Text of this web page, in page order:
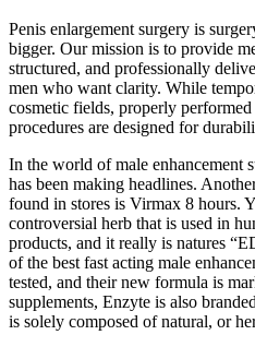
Penis enlargement surgery is
bigger. Our mission is to provide
structured, and professionally
men who want clarity. While
cosmetic fields, properly
procedures are designed for
In the world of male enhancement
has been making headlines.
found in stores is Virmax 8 hours.
controversial herb that is used in
products, and it really is natures
of the best fast acting male
tested, and their new formula is
supplements, Enzyte is also
is solely composed of natural, or